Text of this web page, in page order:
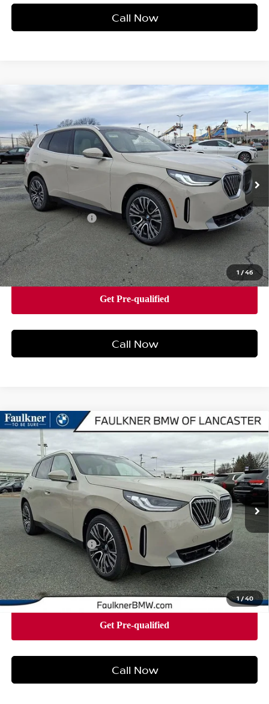
Call Now
1 /46
2026 BMW X3 30 XDRIVESPORTS ACTIVITY
VEHICLE
Faulkner BMW of Lancaster
VIN:5UX53GP05T9297664Stock: SVC97664Model:26XD
In-stock 26 mi Ext. Int.
$58,015
BEST PRICE
Less
Market Price $58,015
Documentation Fee +$490
Price $58,505
Call Now
Compare Vehicle
1/40
2026BMW X3 30 XDRIVESPORTS ACTIVITY
VEHICLE
Faulkner BMW of Lancaster
VIN: 5UX53GP0XT9311008 Stock:SVC11008Model:26XD
In-stock 4,643 mi Ext. Int.
$58,140
BEST PRICE
Less
Market Price $58,140
Documentation Fee +$490
Price $58,630
Call Now
Compare Vehicle